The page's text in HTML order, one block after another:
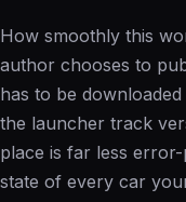
How smoothly this
author chooses to
has to be
the launcher track
place is far less
state of every car